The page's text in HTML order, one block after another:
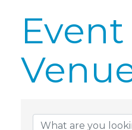
Event